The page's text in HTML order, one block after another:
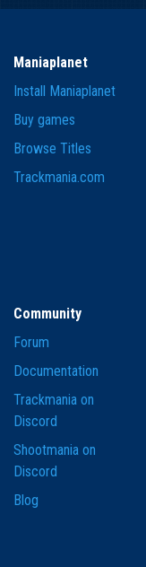
Maniaplanet
Install Maniaplanet
Buy games
Browse Titles
Trackmania.com
Community
Forum
Documentation
Trackmania on
Discord
Shootmania on
Discord
Blog